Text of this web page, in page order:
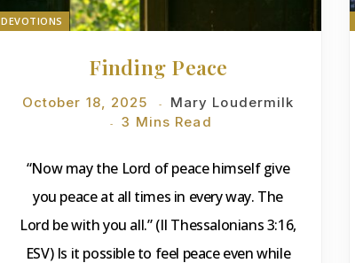
DEVOTIONS
Finding Peace
October 18, 2025
Mary Loudermilk
3 Mins Read
“Now may the Lord of peace himself give
you peace at all times in every way. The
Lord be with you all.” (II Thessalonians 3:16,
ESV) Is it possible to feel peace even while